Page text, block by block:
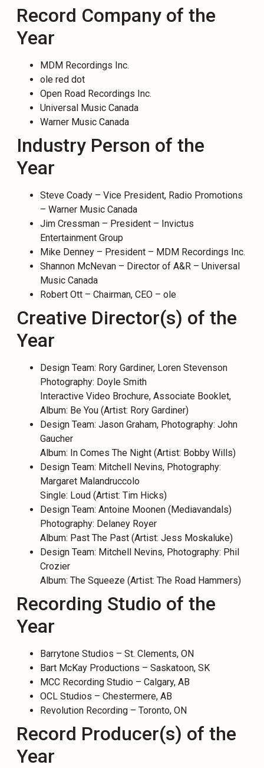
Record Company of the
Year
MDM Recordings Inc.
ole red dot
Open Road Recordings Inc.
Universal Music Canada
Warner Music Canada
Industry Person of the
Year
Steve Coady – Vice President, Radio Promotions
– Warner Music Canada
Jim Cressman – President – Invictus
Entertainment Group
Mike Denney – President – MDM Recordings Inc.
Shannon McNevan – Director of A&R – Universal
Music Canada
Robert Ott – Chairman, CEO – ole
Creative Director(s) of the
Year
Design Team: Rory Gardiner, Loren Stevenson
Photography: Doyle Smith
Interactive Video Brochure, Associate Booklet,
Album: Be You (Artist: Rory Gardiner)
Design Team: Jason Graham, Photography: John
Gaucher
Album: In Comes The Night (Artist: Bobby Wills)
Design Team: Mitchell Nevins, Photography:
Margaret Malandruccolo
Single: Loud (Artist: Tim Hicks)
Design Team: Antoine Moonen (Mediavandals)
Photography: Delaney Royer
Album: Past The Past (Artist: Jess Moskaluke)
Design Team: Mitchell Nevins, Photography: Phil
Crozier
Album: The Squeeze (Artist: The Road Hammers)
Recording Studio of the
Year
Barrytone Studios – St. Clements, ON
Bart McKay Productions – Saskatoon, SK
MCC Recording Studio – Calgary, AB
OCL Studios – Chestermere, AB
Revolution Recording – Toronto, ON
Record Producer(s) of the
Year